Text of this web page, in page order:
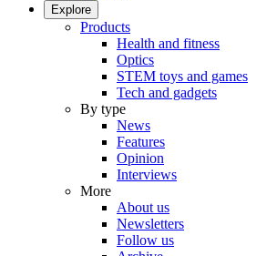
Explore
Products
Health and fitness
Optics
STEM toys and games
Tech and gadgets
By type
News
Features
Opinion
Interviews
More
About us
Newsletters
Follow us